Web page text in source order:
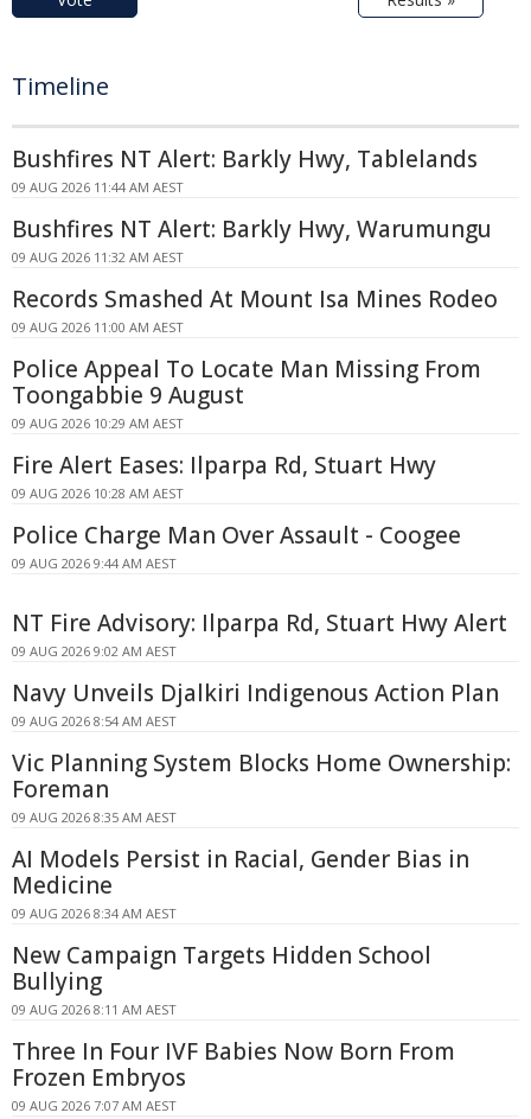
Timeline
Bushfires NT Alert: Barkly Hwy, Tablelands
09 AUG 2026 11:44 AM AEST
Bushfires NT Alert: Barkly Hwy, Warumungu
09 AUG 2026 11:32 AM AEST
Records Smashed At Mount Isa Mines Rodeo
09 AUG 2026 11:00 AM AEST
Police Appeal To Locate Man Missing From
Toongabbie 9 August
09 AUG 2026 10:29 AM AEST
Fire Alert Eases: Ilparpa Rd, Stuart Hwy
09 AUG 2026 10:28 AM AEST
Police Charge Man Over Assault - Coogee
09 AUG 2026 9:44 AM AEST
NT Fire Advisory: Ilparpa Rd, Stuart Hwy Alert
09 AUG 2026 9:02 AM AEST
Navy Unveils Djalkiri Indigenous Action Plan
09 AUG 2026 8:54 AM AEST
Vic Planning System Blocks Home Ownership:
Foreman
09 AUG 2026 8:35 AM AEST
AI Models Persist in Racial, Gender Bias in
Medicine
09 AUG 2026 8:34 AM AEST
New Campaign Targets Hidden School
Bullying
09 AUG 2026 8:11 AM AEST
Three In Four IVF Babies Now Born From
Frozen Embryos
09 AUG 2026 7:07 AM AEST